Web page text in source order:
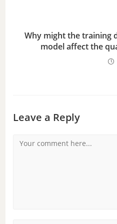
Why might the training
model affect the
Leave a Reply